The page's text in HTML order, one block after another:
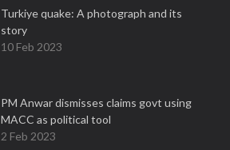
Turkiye quake: A photograph and its
story
10 Feb 2023
PM Anwar dismisses claims govt using
MACC as political tool
2 Feb 2023